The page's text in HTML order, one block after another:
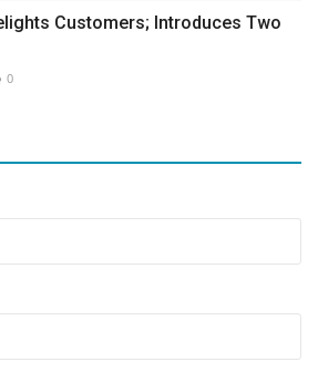
Customers; Introduces Two
0